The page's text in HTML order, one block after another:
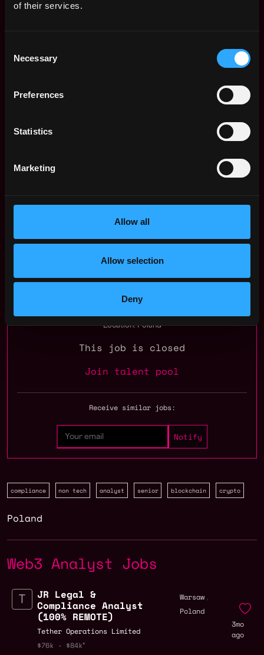
of their services.
Selection
Necessary
Preferences
Statistics
Marketing
Allow all
Allow selection
Deny
Our operating framework is built on passion and
differently, challenge the status quo and encourage
others to be at their best. If you feel this is somewhere
you would thrive, and you can make an impact, we want
to hear from you.
Psst. If you're not the one, but someone you know
Ramp Network
Compensation: $87k - $101k
Location: Poland
This job is closed
Join talent pool
Receive similar jobs:
compliance non tech analyst senior blockchain crypto
Poland
Web3 Analyst Jobs
JR Legal &
Compliance Analyst
(100% REMOTE)
Tether Operations Limited
$76k - $84k
Warsaw ,
Poland
3mo
ago